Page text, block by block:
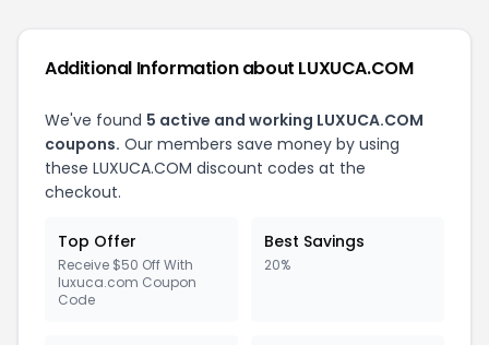
Additional Information about LUXUCA.COM
We've found 5 active and working LUXUCA.COM
coupons. Our members save money by using
these LUXUCA.COM discount codes at the
checkout.
Top Offer
Receive $50 Off With
luxuca.com Coupon
Code
Best Savings
20%